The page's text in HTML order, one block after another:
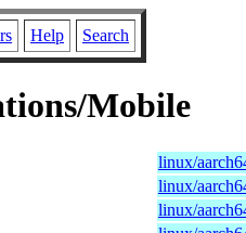
Help Search
Mobile
linux/
linux/
linux/